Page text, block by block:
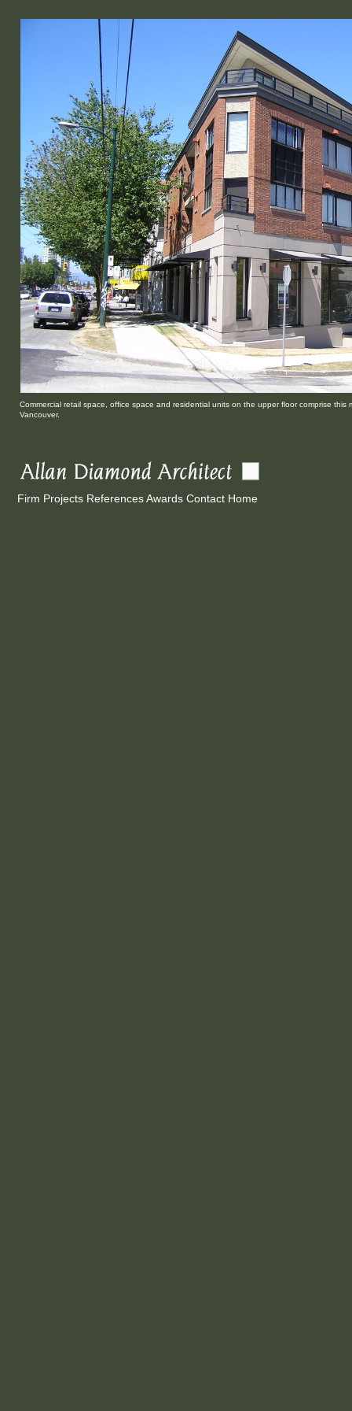
Firm Projects ReferencesAwards Contact Home
Commercial retail space, office space and residential units on the upper floor comprise
Vancouver.